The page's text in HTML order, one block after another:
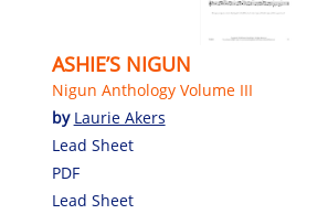
ASHIE’S NIGUN
Nigun Anthology Volume III
by Laurie Akers
Lead Sheet
PDF
Lead Sheet